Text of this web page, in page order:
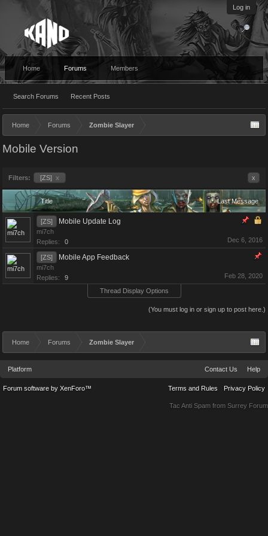
Log in
Home Forums
Search Forums Recent Posts
Members
Home Forums Zombie Slayer
Mobile Version
Filters: [ZS] x x
Title Last Message
[ZS] Mobile Update Log
mi7ch
Replies:
0 Dec 6, 2016
[ZS] Mobile App Feedback
mi7ch
Replies:
9 Feb 28, 2020
Thread Display Options
(You must log in or sign up to post here.)
Home Forums Zombie Slayer
Platform Contact Us Help
Terms and Rules Privacy Policy
Forum software by XenForo™
Tac Anti Spam from Surrey Forum